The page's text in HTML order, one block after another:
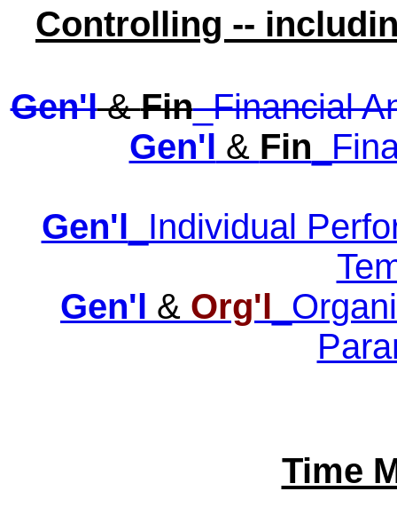
Controlling --
Gen'l&Fin_Financial
Gen'l & Fin
Gen'l _Individual
Gen'l & Org'l
Time